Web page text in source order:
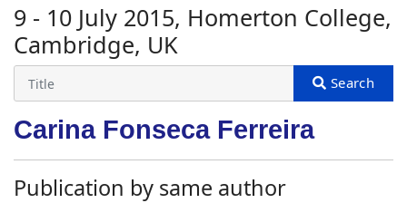
9 - 10 July 2015, Homerton College,
Cambridge, UK
Carina Fonseca Ferreira
Publication by same author